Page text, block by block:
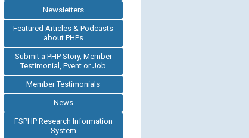
Newsletters
Featured Articles & Podcasts
about PHPs
Submit a PHP Story, Member
Testimonial, Event or Job
Member Testimonials
News
FSPHP Research Information
System